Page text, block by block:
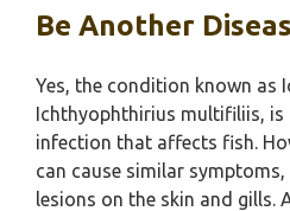
Be Another
Yes, the condition known as
Ichthyophthirius multifiliis, is
infection that affects fish.
can cause similar
lesions on the skin and gills.